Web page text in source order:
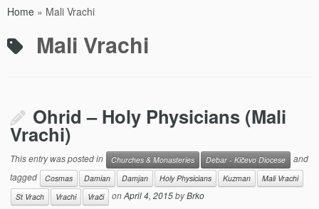
Home » Mali Vrachi
Mali Vrachi
Ohrid – Holy Physicians (Mali
Vrachi)
This entry was posted in Churches & Monasteries Debar - Kičevo Diocese
and
tagged
Cosmas Damian Damjan Holy Physicians Kuzman
Mali Vrachi
St Vrach
Vrachi Vrači onApril 4, 2015byBrko